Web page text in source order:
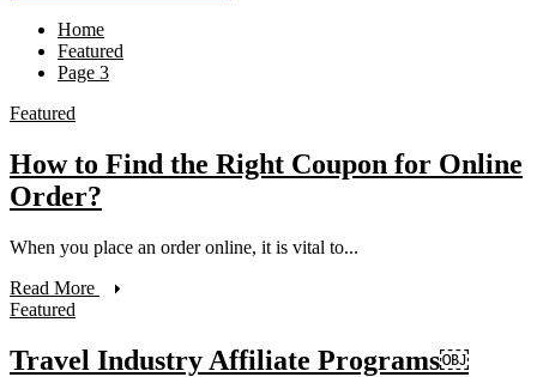
Home
Featured
Page 3
Featured
How to Find the Right Coupon for Online
Order?
When you place an order online, it is vital to...
Read More
Featured
Travel Industry Affiliate Programs￼